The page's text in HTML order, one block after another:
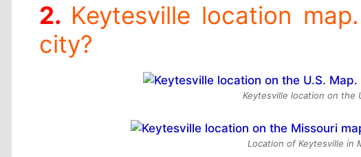
Keytesville location
city?
Keytesville location on the
Location of Keytesville in